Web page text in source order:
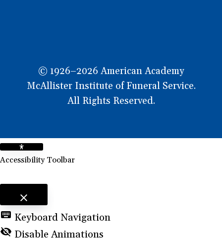
© 1926–2026 American Academy
McAllister Institute of Funeral Service.
All Rights Reserved.
Accessibility Toolbar
close
Toggle the visibility of the Accessibility Toolbar
keyboard Keyboard Navigation
visibility_off Disable Animations